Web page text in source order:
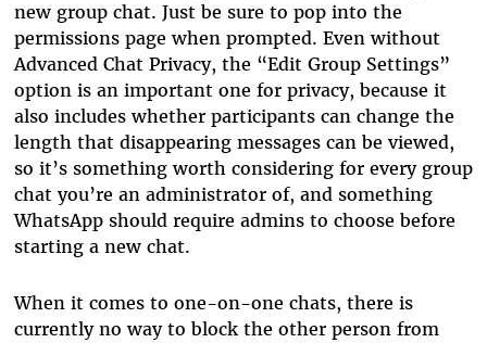
new group chat. Just be sure to pop into the
permissions page when prompted. Even without
Advanced Chat Privacy, the “Edit Group Settings”
option is an important one for privacy, because it
also includes whether participants can change the
length that disappearing messages can be viewed,
so it’s something worth considering for every group
chat you’re an administrator of, and something
WhatsApp should require admins to choose before
starting a new chat.
When it comes to one-on-one chats, there is
currently no way to block the other person from